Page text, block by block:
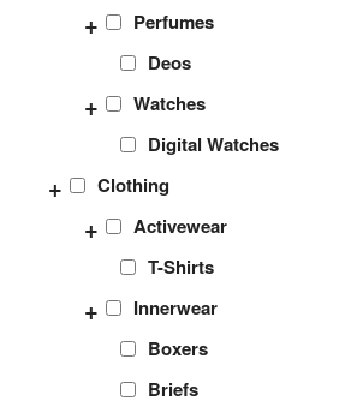
Perfumes
+
Deos
Watches
+
Digital Watches
Clothing
+
Activewear
+
T-Shirts
Innerwear
+
Boxers
Briefs